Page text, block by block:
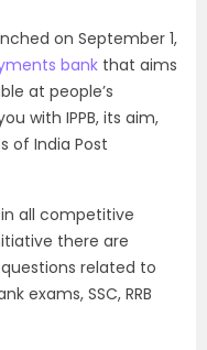
on September 1,
bank that aims
at people’s
with IPPB, its aim,
of India Post
all competitive
there are
related to
exams, SSC, RRB